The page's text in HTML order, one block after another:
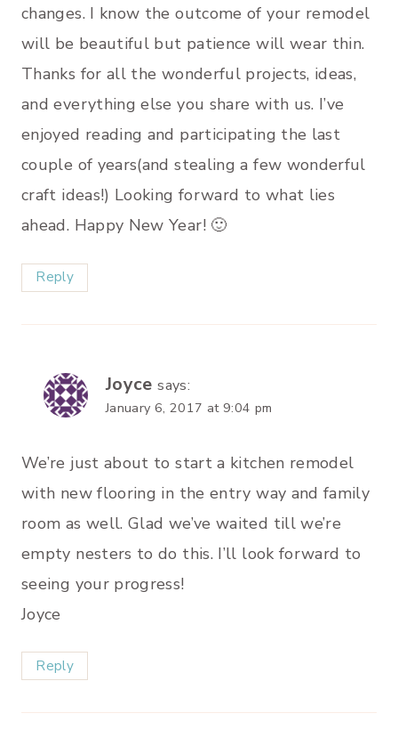
changes. I know the outcome of your remodel
will be beautiful but patience will wear thin.
Thanks for all the wonderful projects, ideas,
and everything else you share with us. I’ve
enjoyed reading and participating the last
couple of years(and stealing a few wonderful
craft ideas!) Looking forward to what lies
ahead. Happy New Year! 🙂
Reply
Joyce says:
January 6, 2017 at 9:04 pm
We’re just about to start a kitchen remodel
with new flooring in the entry way and family
room as well. Glad we’ve waited till we’re
empty nesters to do this. I’ll look forward to
seeing your progress!
Joyce
Reply